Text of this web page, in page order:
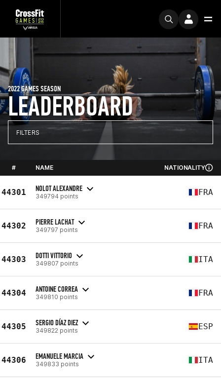
LEADERBOARD
2022 GAMES SEASON
FILTERS
# NAME NATIONALITY
44301 NOLOT ALEXANDRE
349794 points FRA
44302 PIERRE LACHAT
349797 points FRA
44303 DOTTI VITTORIO
349807 points ITA
44304 ANTOINE CORREA
349810 points FRA
44305 SERGIO DÍAZ DIEZ
349822 points ESP
44306 EMANUELE MARCIA
349833 points ITA